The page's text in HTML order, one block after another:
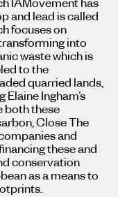
and lead is called
focuses on
into
waste which is
to the
quarried lands,
Ingham’s
both these
Close The
and
these and
conservation
as a means to